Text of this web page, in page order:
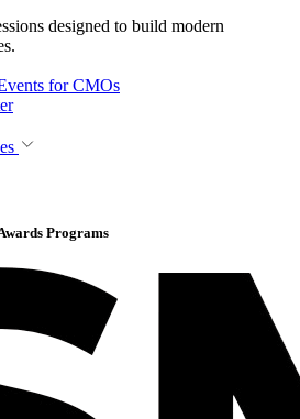
designed to build modern
for CMOs
Programs